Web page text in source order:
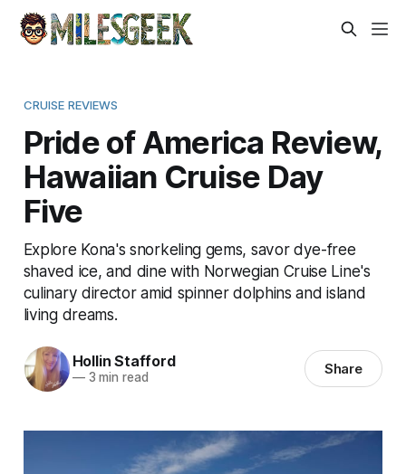
CRUISE REVIEWS
Pride of America Review,
Hawaiian Cruise Day
Five
Explore Kona's snorkeling gems, savor dye-free
shaved ice, and dine with Norwegian Cruise Line's
culinary director amid spinner dolphins and island
living dreams.
Hollin Stafford
—3 min read Share